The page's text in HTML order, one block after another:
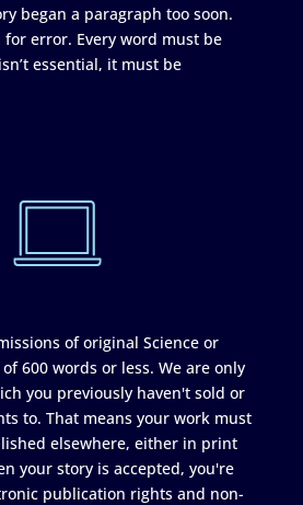
began a paragraph too soon.
error. Every word must be
essential, it must be
of original Science or
600 words or less. We are only
you previously haven't sold or
to. That means your work must
elsewhere, either in print
your story is accepted, you're
publication rights and non-